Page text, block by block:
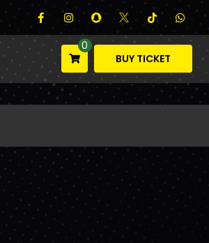
0
BUY TICKET